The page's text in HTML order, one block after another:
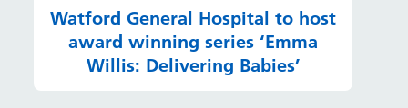
Watford General Hospital to host
award winning series ‘Emma
Willis: Delivering Babies’